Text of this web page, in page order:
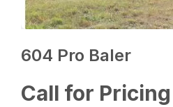
604 Pro Baler
Call for Pricing